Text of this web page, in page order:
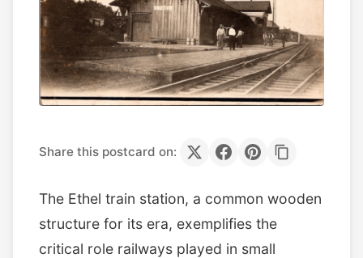
Share this postcard on:
The Ethel train station, a common wooden
structure for its era, exemplifies the
critical role railways played in small